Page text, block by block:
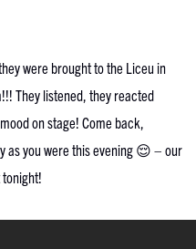
were brought to the Liceu in
They listened, they reacted
on stage! Come back,
as you were this evening 😌 – our